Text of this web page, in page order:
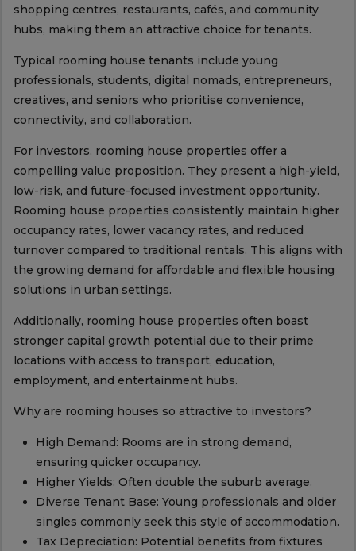
shopping centres, restaurants, cafés, and community
hubs, making them an attractive choice for tenants.
Typical rooming house tenants include young
professionals, students, digital nomads, entrepreneurs,
creatives, and seniors who prioritise convenience,
connectivity, and collaboration.
For investors, rooming house properties offer a
compelling value proposition. They present a high-yield,
low-risk, and future-focused investment opportunity.
Rooming house properties consistently maintain higher
occupancy rates, lower vacancy rates, and reduced
turnover compared to traditional rentals. This aligns with
the growing demand for affordable and flexible housing
solutions in urban settings.
Additionally, rooming house properties often boast
stronger capital growth potential due to their prime
locations with access to transport, education,
employment, and entertainment hubs.
Why are rooming houses so attractive to investors?
High Demand: Rooms are in strong demand,
ensuring quicker occupancy.
Higher Yields: Often double the suburb average.
Diverse Tenant Base: Young professionals and older
singles commonly seek this style of accommodation.
Tax Depreciation: Potential benefits from fixtures